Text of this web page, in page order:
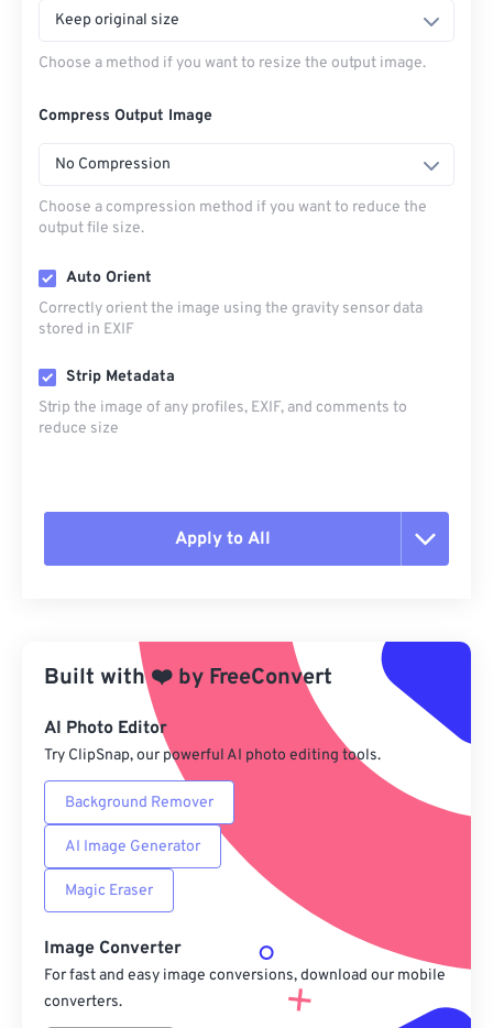
Keep original size
Choose a method if you want to resize the output image.
Compress Output Image
No Compression
Choose a compression method if you want to reduce the
output file size.
Auto Orient
Correctly orient the image using the gravity sensor data
stored in EXIF
Strip Metadata
Strip the image of any profiles, EXIF, and comments to
reduce size
Apply to All
Apply from Preset
Save as Preset
Built with❤️ by FreeConvert
AI Photo Editor
Try ClipSnap, our powerful AI photo editing tools.
Background Remover
AI Image Generator
Magic Eraser
Image Converter
For fast and easy image conversions, download our mobile
converters.